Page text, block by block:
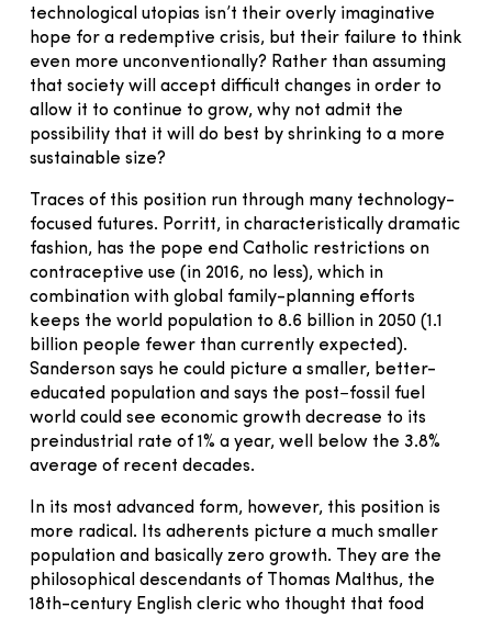
technological utopias isn’t their overly imaginative
hope for a redemptive crisis, but their failure to think
even more unconventionally? Rather than assuming
that society will accept difficult changes in order to
allow it to continue to grow, why not admit the
possibility that it will do best by shrinking to a more
sustainable size?
Traces of this position run through many technology-
focused futures. Porritt, in characteristically dramatic
fashion, has the pope end Catholic restrictions on
contraceptive use (in 2016, no less), which in
combination with global family-planning efforts
keeps the world population to 8.6 billion in 2050 (1.1
billion people fewer than currently expected).
Sanderson says he could picture a smaller, better-
educated population and says the post−fossil fuel
world could see economic growth decrease to its
preindustrial rate of 1% a year, well below the 3.8%
average of recent decades.
In its most advanced form, however, this position is
more radical. Its adherents picture a much smaller
population and basically zero growth. They are the
philosophical descendants of Thomas Malthus, the
18th-century English cleric who thought that food